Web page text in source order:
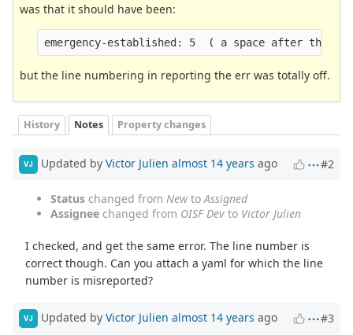
was that it should have been:
emergency-established: 5  ( a space after the
but the line numbering in reporting the err was totally off.
History Notes Property changes
VJ Updated by Victor Julien almost 14 years ago #2
Status changed from NewtoAssigned
Assignee changed from OISF Dev to Victor Julien
I checked, and get the same error. The line number is
correct though. Can you attach a yaml for which the line
number is misreported?
VJ Updated by Victor Julien almost 14 years ago #3